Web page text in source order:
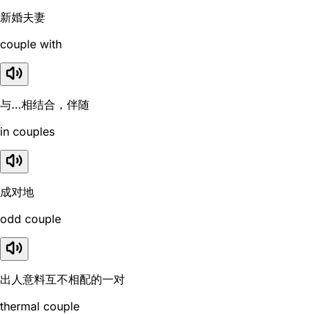
新婚夫妻
couple with
与…相结合，伴随
in couples
成对地
odd couple
出人意料互不相配的一对
thermal couple